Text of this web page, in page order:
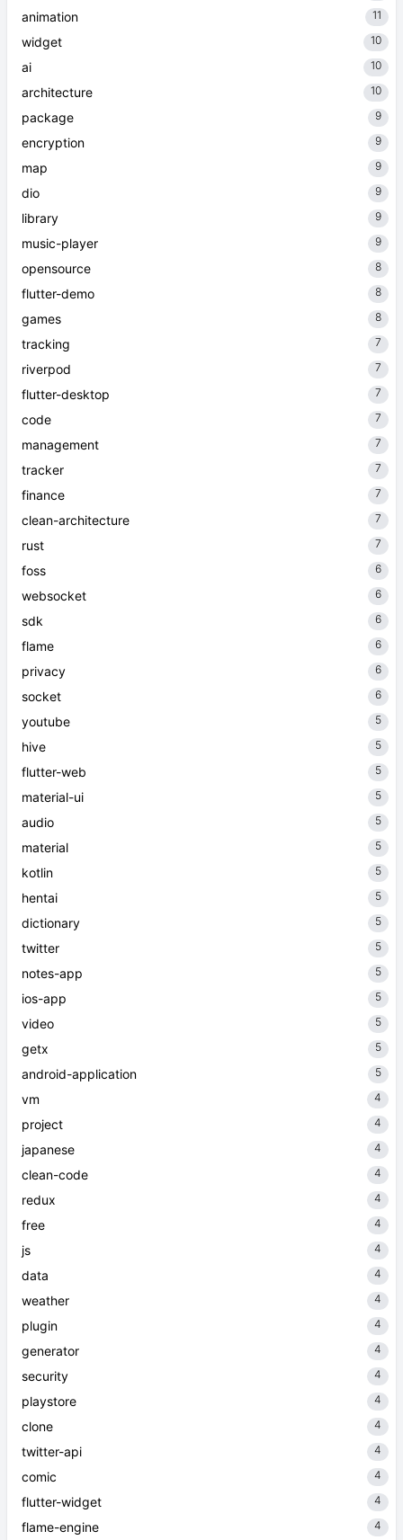
animation 11
widget 10
ai 10
architecture 10
package 9
encryption 9
map 9
dio 9
library 9
music-player 9
opensource 8
flutter-demo 8
games 8
tracking 7
riverpod 7
flutter-desktop 7
code 7
management 7
tracker 7
finance 7
clean-architecture 7
rust 7
foss 6
websocket 6
sdk 6
flame 6
privacy 6
socket 6
youtube 5
hive 5
flutter-web 5
material-ui 5
audio 5
material 5
kotlin 5
hentai 5
dictionary 5
twitter 5
notes-app 5
ios-app 5
video 5
getx 5
android-application 5
vm 4
project 4
japanese 4
clean-code 4
redux 4
free 4
js 4
data 4
weather 4
plugin 4
generator 4
security 4
playstore 4
clone 4
twitter-api 4
comic 4
flutter-widget 4
flame-engine 4